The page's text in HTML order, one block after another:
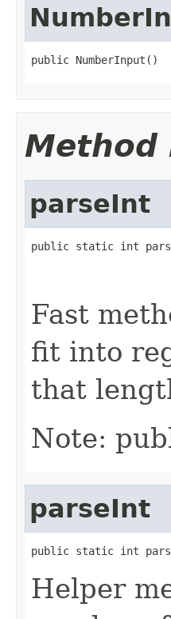
public NumberInput()
Method
parseInt
public static int
Fast
fit into
that
Note:
parseInt
public static int
Helper